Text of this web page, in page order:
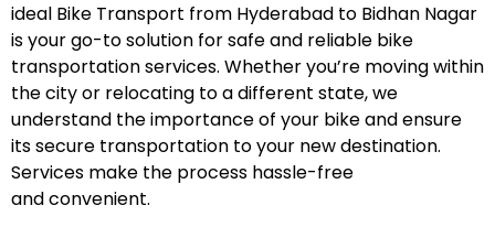
ideal Bike Transport from Hyderabad to Bidhan Nagar
is your go-to solution for safe and reliable bike
transportation services. Whether you’re moving within
the city or relocating to a different state, we
understand the importance of your bike and ensure
its secure transportation to your newdestination.
Services make the process hassle-free
andconvenient.